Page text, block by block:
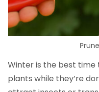
Winter is the best time
plants while they’re